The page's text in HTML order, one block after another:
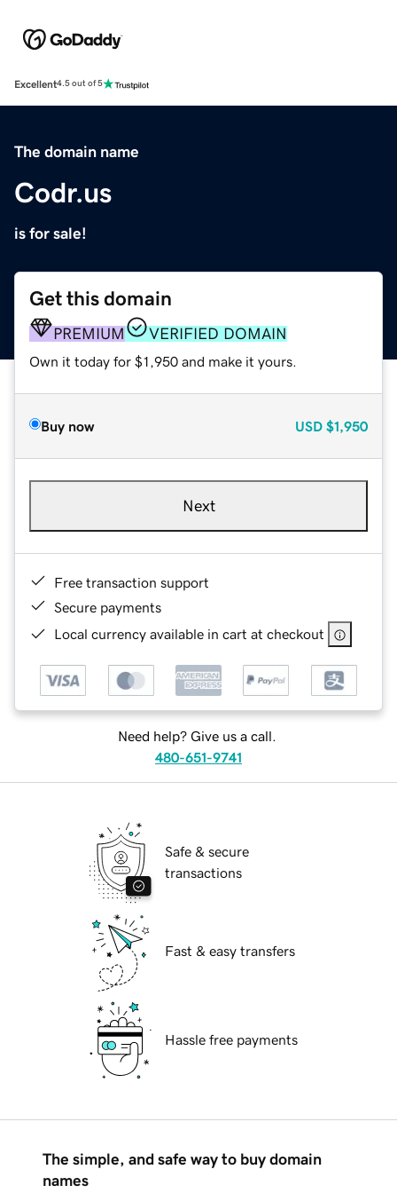
Excellent4.5 out of 5
The domain name
Codr.us
is for sale!
Get this domain
PREMIUM VERIFIED DOMAIN
Own it today for $1,950 and make it yours.
Buy now USD $1,950
Next
Free transaction support
Secure payments
Local currency available in cart at checkout
Need help? Give us a call.
480-651-9741
Safe & secure
transactions
Fast & easy transfers
Hassle free payments
The simple, and safe way to buy domain
names